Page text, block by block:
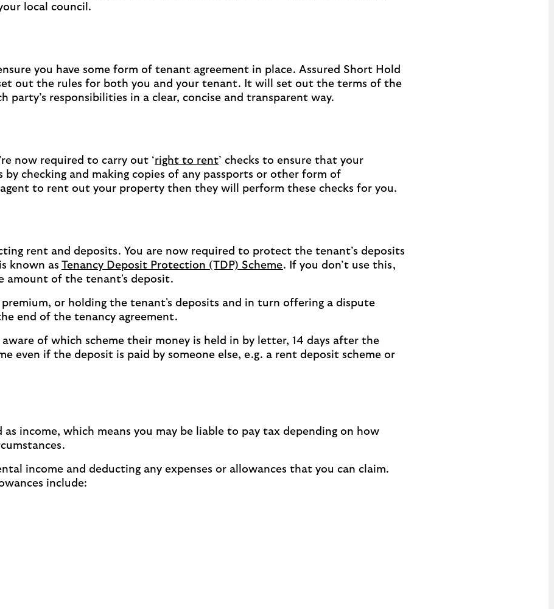
local council.
you have some form of tenant agreement in place. Assured Short Hold
out the rules for both you and your tenant. It will set out the terms of the
responsibilities in a clear, concise and transparent way.
now required to carry out ‘right to rent’ checks to ensure that your
checking and making copies of any passports or other form of
to rent out your property then they will perform these checks for you.
rent and deposits. You are now required to protect the tenant’s deposits
known as Tenancy Deposit Protection (TDP) Scheme. If you don’t use this,
amount of the tenant's deposit.
or holding the tenant's deposits and in turn offering a dispute
end of the tenancy agreement.
of which scheme their money is held in by letter, 14 days after the
even if the deposit is paid by someone else, e.g. a rent deposit scheme or
income, which means you may be liable to pay tax depending on how
income and deducting any expenses or allowances that you can claim.
include: